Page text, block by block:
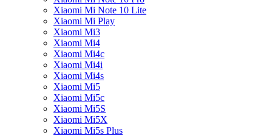
Xiaomi Mi Note 10 Lite
Xiaomi Mi Play
Xiaomi Mi3
Xiaomi Mi4
Xiaomi Mi4c
Xiaomi Mi4i
Xiaomi Mi4s
Xiaomi Mi5
Xiaomi Mi5c
Xiaomi Mi5S
Xiaomi Mi5X
Xiaomi Mi5s Plus